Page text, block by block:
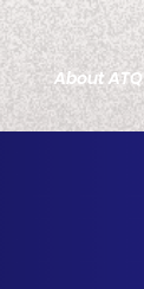
About ATQ